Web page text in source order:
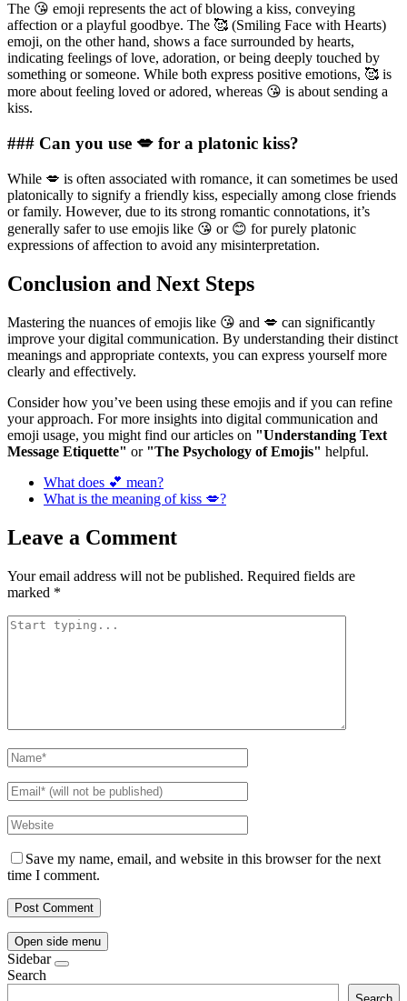
The 😘 emoji represents the act of blowing a kiss, conveying
affection or a playful goodbye. The 🥰 (Smiling Face with Hearts)
emoji, on the other hand, shows a face surrounded by hearts,
indicating feelings of love, adoration, or being deeply touched by
something or someone. While both express positive emotions, 🥰 is
more about feeling loved or adored, whereas 😘 is about sending a
kiss.
### Can you use 💋 for a platonic kiss?
While 💋 is often associated with romance, it can sometimes be used
platonically to signify a friendly kiss, especially among close friends
or family. However, due to its strong romantic connotations, it’s
generally safer to use emojis like 😘 or 😊 for purely platonic
expressions of affection to avoid any misinterpretation.
Conclusion and Next Steps
Mastering the nuances of emojis like 😘 and 💋 can significantly
improve your digital communication. By understanding their distinct
meanings and appropriate contexts, you can express yourself more
clearly and effectively.
Consider how you’ve been using these emojis and if you can refine
your approach. For more insights into digital communication and
emoji usage, you might find our articles on "Understanding Text
Message Etiquette" or "The Psychology of Emojis" helpful.
What does 💕 mean?
What is the meaning of kiss 💋?
Leave a Comment
Your email address will not be published. Required fields are
marked *
Save my name, email, and website in this browser for the next
time I comment.
Open side menu
Sidebar
Search